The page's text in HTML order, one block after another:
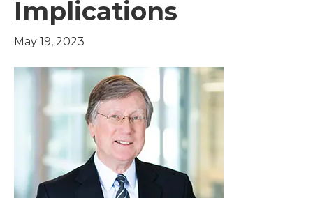
Implications
May 19, 2023